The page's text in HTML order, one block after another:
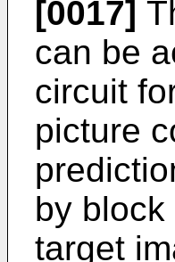
[0017]
can be
circuit
picture
by
target